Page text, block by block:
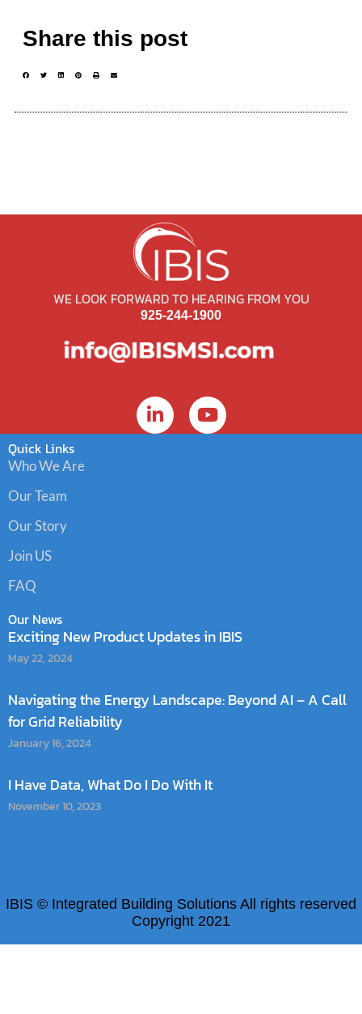
Share this post
WE LOOK FORWARD TO HEARING FROM YOU
925-244-1900
Quick Links
Who We Are
Our Team
Our Story
Join US
FAQ
Our News
Exciting New Product Updates in IBIS
May 22, 2024
Navigating the Energy Landscape: Beyond AI – A Call
for Grid Reliability
January 16, 2024
I Have Data, What Do I Do With It
November 10, 2023
IBIS © Integrated Building Solutions All rights reserved
Copyright 2021